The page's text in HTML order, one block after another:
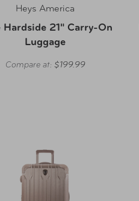
Heys America
Hardside 21" Carry-On
Luggage
Compare at: $199.99